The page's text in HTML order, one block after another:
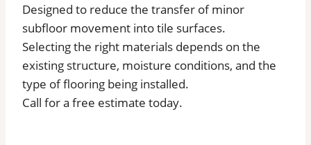
Designed to reduce the transfer of minor
subfloor movement into tile surfaces.
Selecting the right materials depends on the
existing structure, moisture conditions, and the
type of flooring being installed.
Call for a free estimate today.